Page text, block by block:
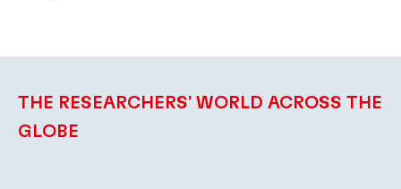
THE RESEARCHERS' WORLD ACROSS THE
GLOBE